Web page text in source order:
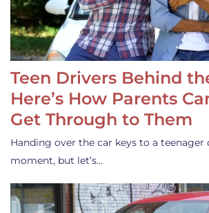
Teen Drivers Behind
Here’s How Parents
Get Through to Them
Handing over the car keys to a teenager
moment, but let’s…